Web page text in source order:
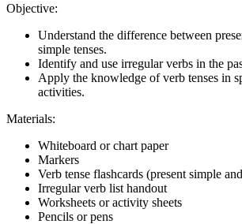
Objective:
Understand the difference between
simple tenses.
Identify and use irregular verbs in the
Apply the knowledge of verb tenses in
activities.
Materials:
Whiteboard or chart paper
Markers
Verb tense flashcards (present simple
Irregular verb list handout
Worksheets or activity sheets
Pencils or pens